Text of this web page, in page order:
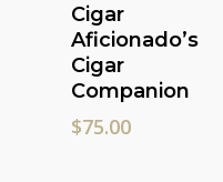
Cigar
Aficionado’s
Cigar
Companion
$75.00